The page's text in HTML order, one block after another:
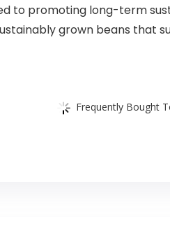
to promoting long-term
grown beans that
Frequently Bought